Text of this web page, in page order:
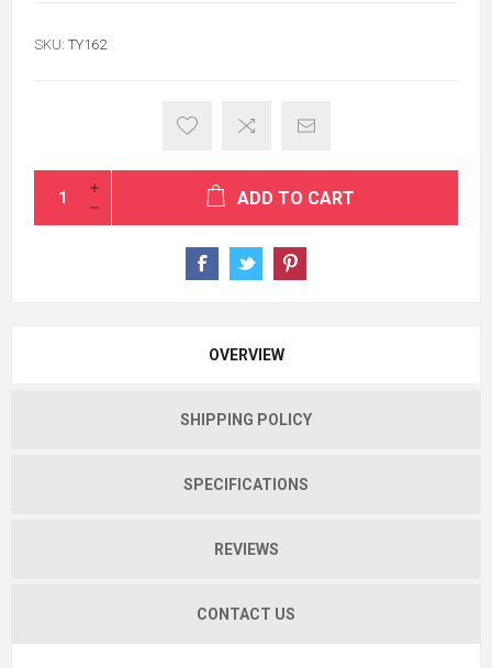
SKU: TY162
ADD TO CART
OVERVIEW
SHIPPING POLICY
SPECIFICATIONS
REVIEWS
CONTACT US